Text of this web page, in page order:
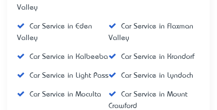
Valley
Car Service in Eden
Valley
Car Service in Flaxman
Valley
Car Service in Kalbeeba Car Service in Krondorf
Car Service in Light Pass Car Service in Lyndoch
Car Service in Moculta
Car Service in Mount
Crawford